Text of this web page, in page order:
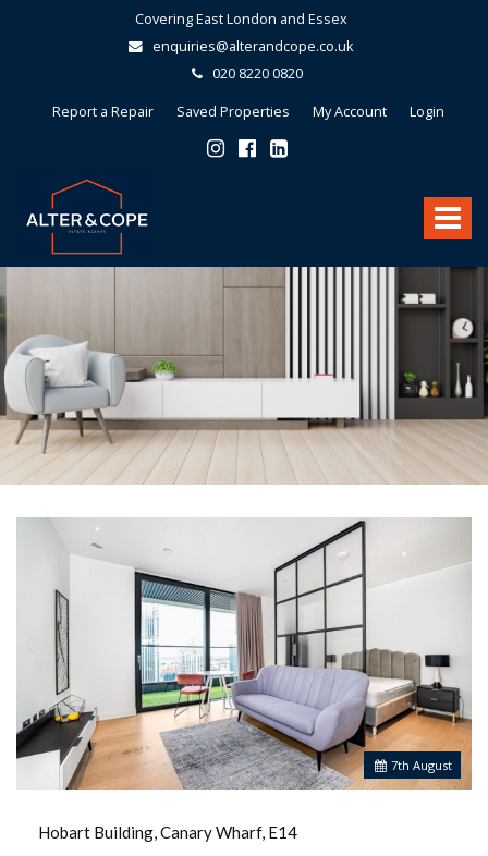
Covering East London and Essex
enquiries@alterandcope.co.uk
020 8220 0820
Report a Repair Saved Properties My Account Login
Toggle
Cope
7th August
Hobart Building, Canary Wharf, E14